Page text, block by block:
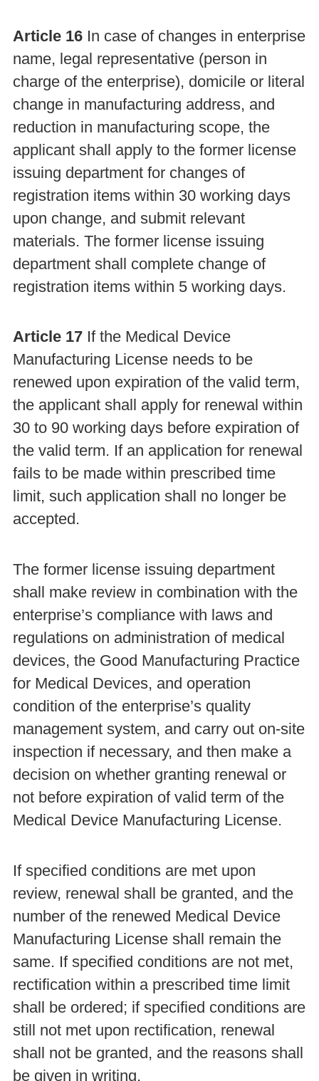
Article 16In case of changes in enterprise
name, legal representative (person in
charge of the enterprise), domicile or literal
change in manufacturing address, and
reduction in manufacturing scope, the
applicant shall apply to the former license
issuing department for changes of
registration items within 30 working days
upon change, and submit relevant
materials. The former license issuing
department shall complete change of
registration items within 5 working days.
Article 17 If the Medical Device
Manufacturing License needs to be
renewed upon expiration of the valid term,
the applicant shall apply for renewal within
30 to 90 working days before expiration of
the valid term. If an application for renewal
fails to be made within prescribed time
limit, such application shall no longer be
accepted.
The former license issuing department
shall make review in combination with the
enterprise’s compliance with laws and
regulations on administration of medical
devices, the Good Manufacturing Practice
for Medical Devices, and operation
condition of the enterprise’s quality
management system, and carry out on-site
inspection if necessary, and then make a
decision on whether granting renewal or
not before expiration of valid term of the
Medical Device Manufacturing License.
If specified conditions are met upon
review, renewal shall be granted, and the
number of the renewed Medical Device
Manufacturing License shall remain the
same. If specified conditions are not met,
rectification within a prescribed time limit
shall be ordered; if specified conditions are
still not met upon rectification, renewal
shall not be granted, and the reasons shall
be given in writing.